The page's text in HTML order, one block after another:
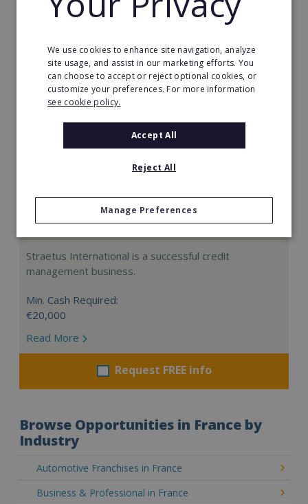
Request FREE info
Straetus International is a successful credit
management business.
Min. Cash Required:
€20,000
Read More
Request FREE info
Browse Opportunities in France by
Industry
Automotive Franchises in France
Business & Professional in France
We use cookies to enhance site navigation, analyze
site usage, and assist in our marketing efforts. You
can choose to accept or reject optional cookies, or
customize your preferences. For more information
see cookie policy.
Accept All
Reject All
Manage Preferences